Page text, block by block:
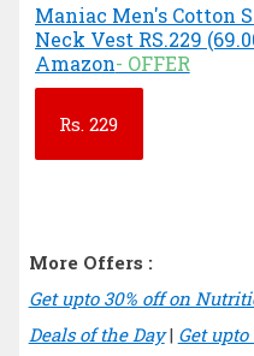
Maniac Men's Cotton
Neck Vest RS.229
Amazon- OFFER
Rs. 229
More Offers :
Get upto 30% off on
Deals of the Day| Get